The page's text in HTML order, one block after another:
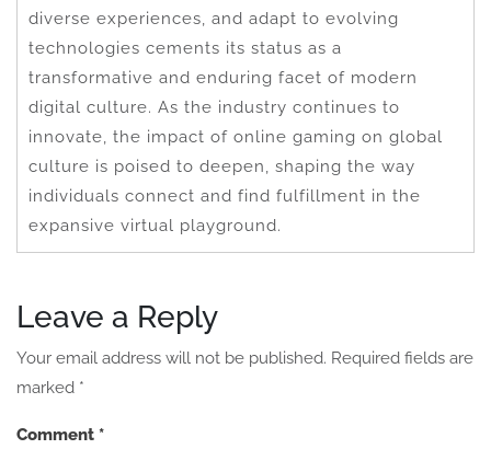
diverse experiences, and adapt to evolving
technologies cements its status as a
transformative and enduring facet of modern
digital culture. As the industry continues to
innovate, the impact of online gaming on global
culture is poised to deepen, shaping the way
individuals connect and find fulfillment in the
expansive virtual playground.
Leave a Reply
Your email address will not be published. Required fields are
marked *
Comment *